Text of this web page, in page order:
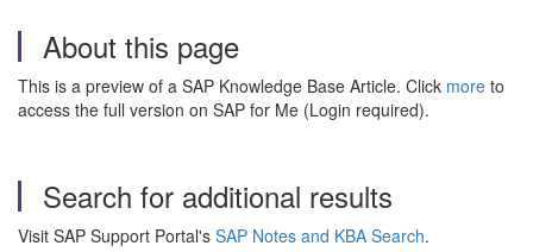
About this page
This is a preview of a SAP Knowledge Base Article. Click more to
access the full version on SAP for Me (Login required).
Search for additional results
Visit SAP Support Portal's SAP Notes and KBA Search.